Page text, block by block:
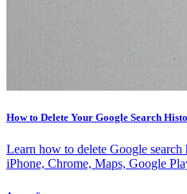
How to Delete Your Google Search
Learn how to delete Google
iPhone, Chrome, Maps, Google